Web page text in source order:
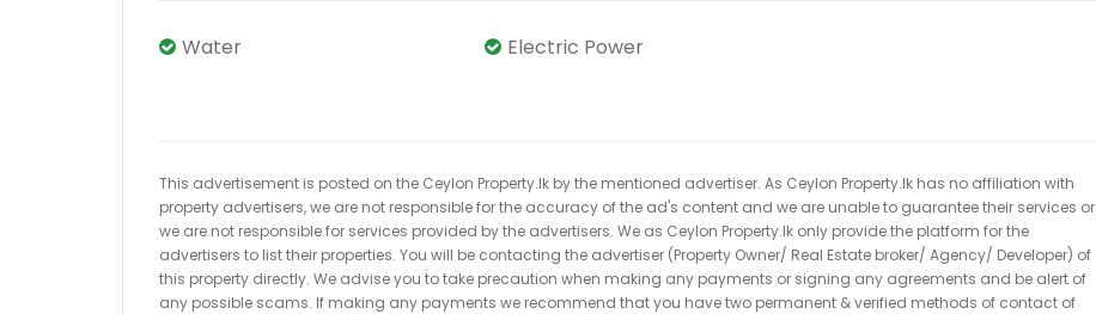
Water Electric Power
This advertisement is posted on the Ceylon Property.lk by the mentioned advertiser. As Ceylon Property.lk has no affiliation with
property advertisers, we are not responsible for the accuracy of the ad's content and we are unable to guarantee their services or
we are not responsible for services provided by the advertisers. We as Ceylon Property.lk only provide the platform for the
advertisers to list their properties. You will be contacting the advertiser (Property Owner/ Real Estate broker/ Agency/ Developer) of
this property directly. We advise you to take precaution when making any payments or signing any agreements and be alert of
any possible scams. If making any payments we recommend that you have two permanent & verified methods of contact of